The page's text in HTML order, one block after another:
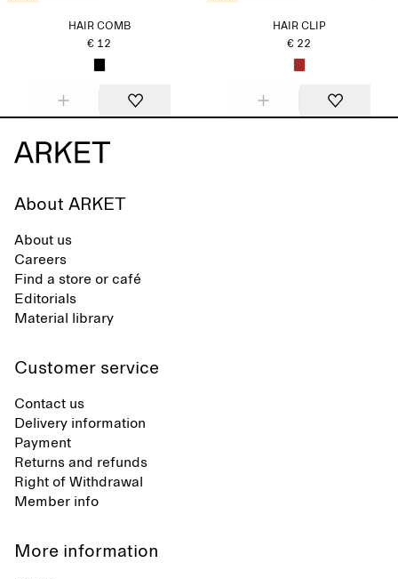
HAIR COMB
€ 12
HAIR CLIP
€ 22
About ARKET
About us
Careers
Find a store or café
Editorials
Material library
Customer service
Contact us
Delivery information
Payment
Returns and refunds
Right of Withdrawal
Member info
More information